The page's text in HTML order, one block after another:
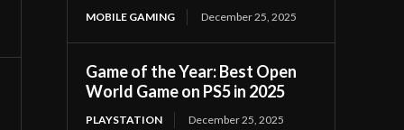
MOBILE GAMING December 25, 2025
Game of the Year: Best Open
World Game on PS5 in 2025
PLAYSTATION December 25, 2025